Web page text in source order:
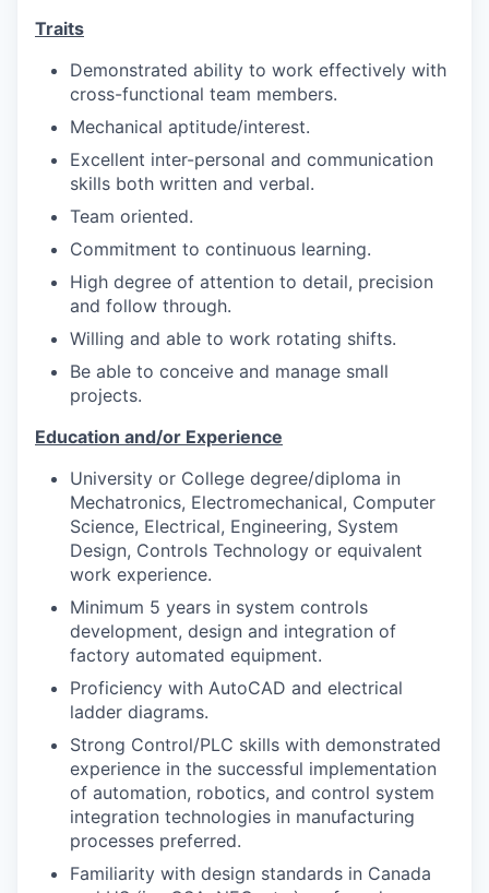
Traits
Demonstrated ability to work effectively with
cross-functional team members.
Mechanical aptitude/interest.
Excellent inter-personal and communication
skills both written and verbal.
Team oriented.
Commitment to continuous learning.
High degree of attention to detail, precision
and follow through.
Willing and able to work rotating shifts.
Be able to conceive and manage small
projects.
Education and/or Experience
University or College degree/diploma in
Mechatronics, Electromechanical, Computer
Science, Electrical, Engineering, System
Design, Controls Technology or equivalent
work experience.
Minimum 5 years in system controls
development, design and integration of
factory automated equipment.
Proficiency with AutoCAD and electrical
ladder diagrams.
Strong Control/PLC skills with demonstrated
experience in the successful implementation
of automation, robotics, and control system
integration technologies in manufacturing
processes preferred.
Familiarity with design standards in Canada